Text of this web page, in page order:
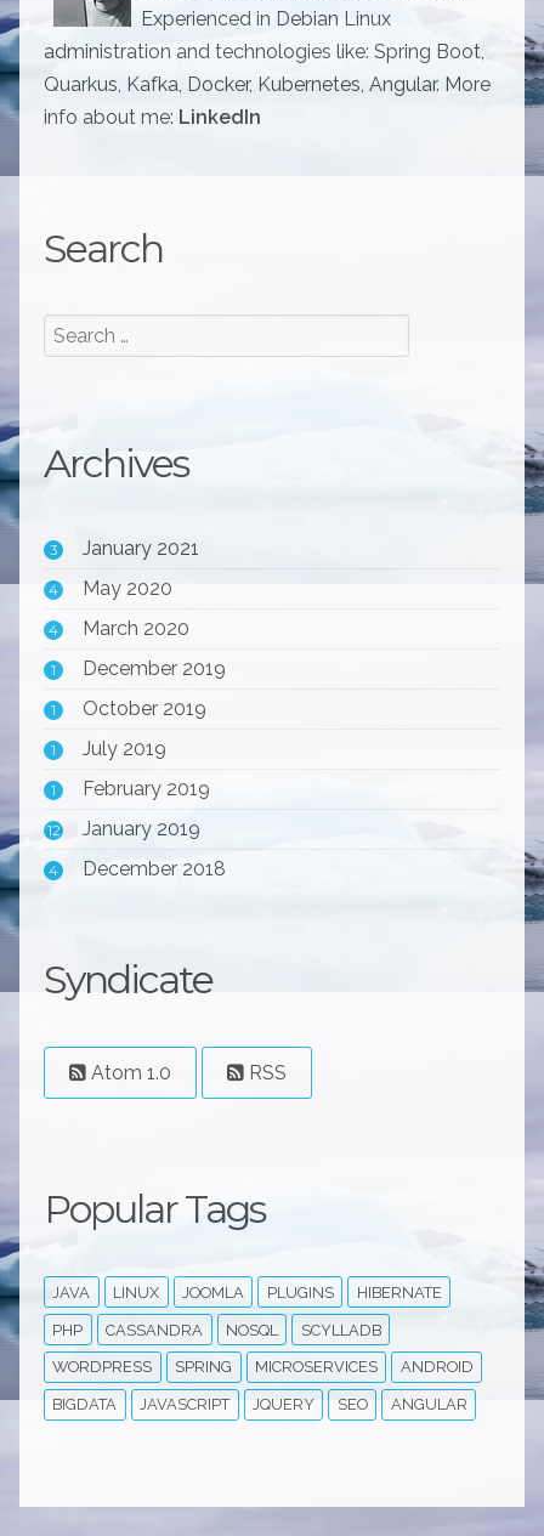
Experienced in Debian Linux
administration and technologies like: Spring Boot,
Quarkus, Kafka, Docker, Kubernetes, Angular. More
info about me: LinkedIn
Search
Archives
3 January 2021
4 May 2020
4 March 2020
1 December 2019
1 October 2019
1 July 2019
1 February 2019
12 January 2019
4 December 2018
Syndicate
Atom 1.0 RSS
Popular Tags
JAVA LINUX JOOMLA PLUGINS HIBERNATE
PHP CASSANDRA NOSQL SCYLLADB
WORDPRESS SPRING MICROSERVICES ANDROID
BIGDATA JAVASCRIPT JQUERY SEO ANGULAR